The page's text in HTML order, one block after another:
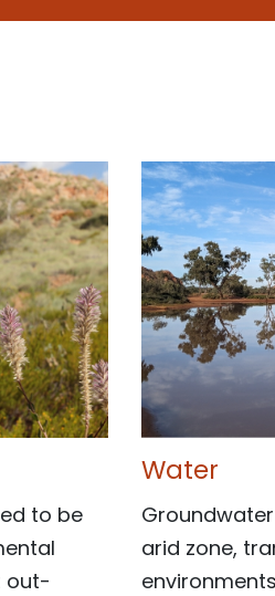
to be
out-
Water
arid zone,